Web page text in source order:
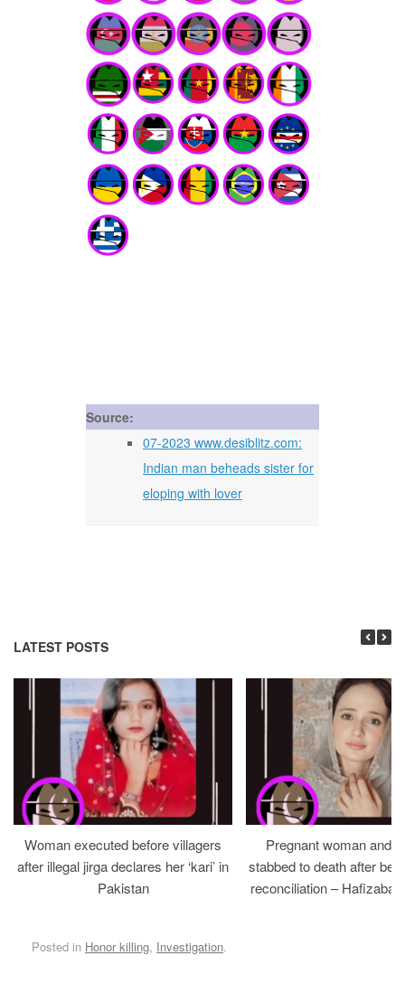
Source:
07-2023 www.desiblitz.com:
Indian man beheads sister for
eloping with lover
LATEST POSTS
Woman executed before villagers
after illegal jirga declares her ‘kari’ in
Pakistan
Pregnant woman and
stabbed to death after
reconciliation –
Posted in Honor killing, Investigation.